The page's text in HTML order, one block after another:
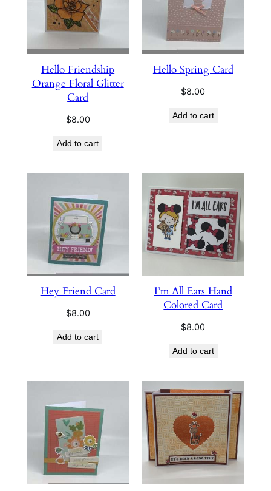
Hello Friendship
Orange Floral Glitter
Card
$8.00
Add to cart
Hello Spring Card
$8.00
Add to cart
Hey Friend Card
$8.00
Add to cart
I’m All Ears Hand
Colored Card
$8.00
Add to cart